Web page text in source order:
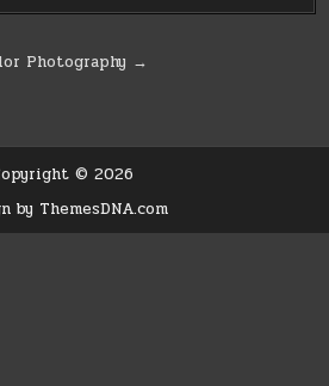
Photography →
© 2026
by ThemesDNA.com